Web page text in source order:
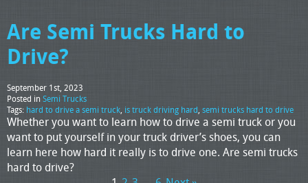
Are Semi Trucks Hard to
Drive?
September 1st, 2023
Posted in Semi Trucks
Tags: hard to drive a semi truck, is truck driving hard, semi trucks hard to drive
Whether you want to learn how to drive a semi truck or you
want to put yourself in your truck driver’s shoes, you can
learn here how hard it really is to drive one. Are semi trucks
hard to drive?